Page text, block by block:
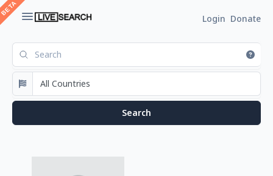
Login Donate